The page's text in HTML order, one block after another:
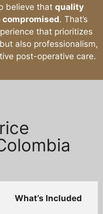
believe that quality
. That’s
that prioritizes
also professionalism,
post-operative care.
What’s Included